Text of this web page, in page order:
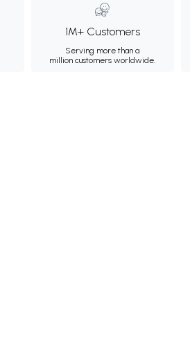
1M+ Customers
Serving more than a
million customers worldwide.